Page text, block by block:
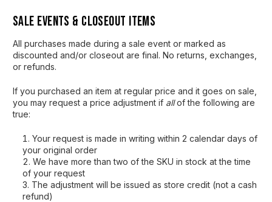
Sale Events & Closeout Items
All purchases made during a sale event or marked as
discounted and/or closeout are final. No returns, exchanges,
or refunds.
If you purchased an item at regular price and it goes on sale,
you may request a price adjustment if allof the following are
true:
Your request is made in writing within 2 calendar days of
your original order
We have more than two of the SKU in stock at the time
of your request
The adjustment will be issued as store credit (not a cash
refund)